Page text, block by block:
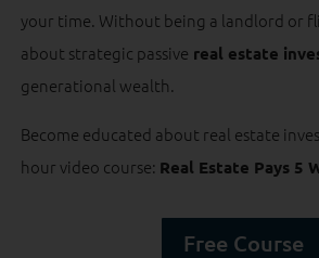
your time. Without being a landlord or
about strategic passive real estate
generational wealth.
Become educated about real estate
hour video course: Real Estate Pays 5
Free Course